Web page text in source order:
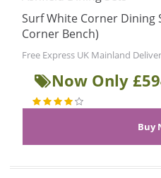
Surf White Corner Dining
Corner Bench)
Free Express UK Mainland
Now Only